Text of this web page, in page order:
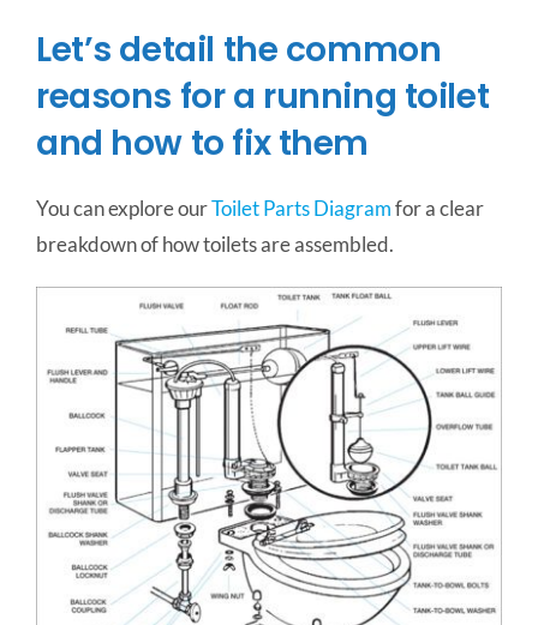
Let’s detail the common
reasons for a running toilet
and how to fix them
You can explore ourToilet Parts Diagramfor a clear
breakdown of how toilets are assembled.